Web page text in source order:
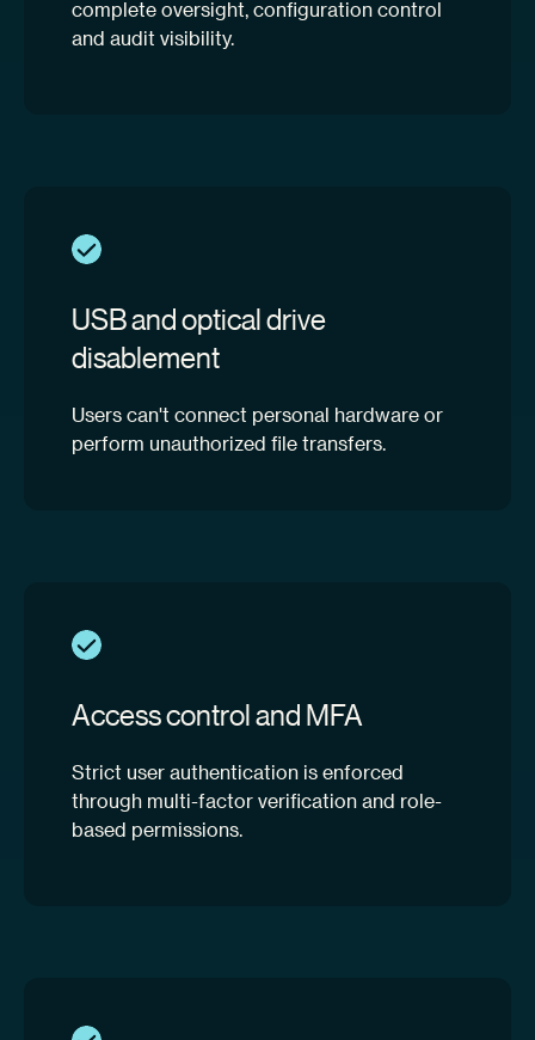
complete oversight, configuration control
and audit visibility.
USB and optical drive
disablement
Users can't connect personal hardware or
perform unauthorized file transfers.
Access control and MFA
Strict user authentication is enforced
through multi-factor verification and role-
based permissions.